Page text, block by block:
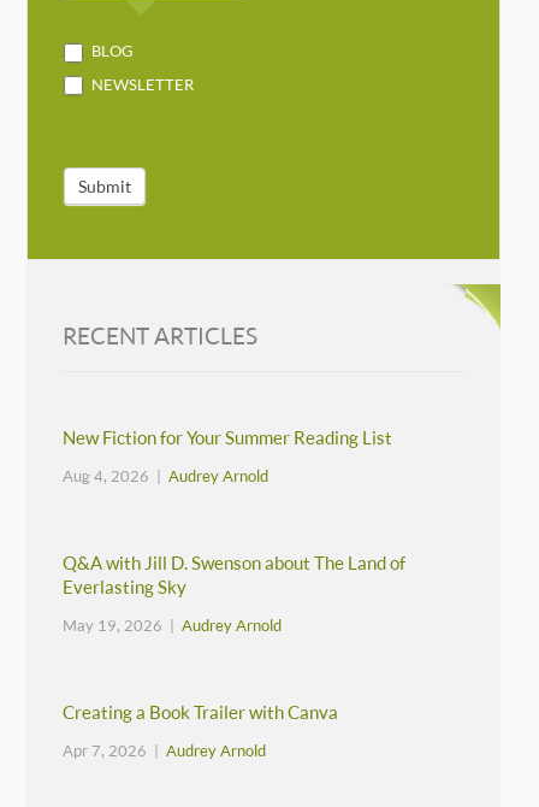
BLOG
NEWSLETTER
Submit
RECENT ARTICLES
New Fiction for Your Summer Reading List
Aug 4, 2026 |Audrey Arnold
Q&A with Jill D. Swenson about The Land of
Everlasting Sky
May 19, 2026 |Audrey Arnold
Creating a Book Trailer with Canva
Apr 7, 2026 |Audrey Arnold